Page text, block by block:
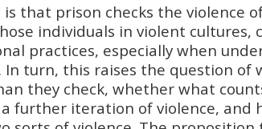
is that prison checks the violence
individuals in violent cultures,
practices, especially when
In turn, this raises the question of
they check, whether what
further iteration of violence, and